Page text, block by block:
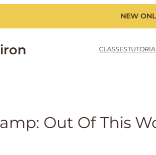
NEW
CLASSES
Out Of This